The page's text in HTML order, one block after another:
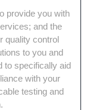
provide you with
and the
quality control
to you and
to specifically aid
with your
testing and